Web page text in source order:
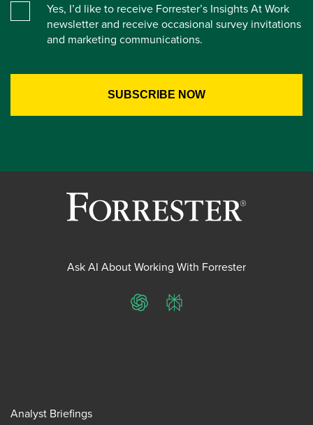
Yes, I’d like to receive Forrester’s Insights At Work
newsletter and receive occasional survey invitations
and marketing communications.
Ask AI About Working With Forrester
ChatGPTPerplexity
Analyst Briefings